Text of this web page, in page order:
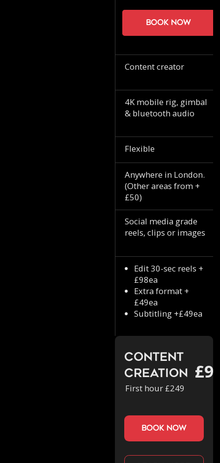
Book now
Content creator
4K mobile rig, gimbal
& bluetooth audio
Flexible
Anywhere in London.
(Other areas from +
£50)
Social media grade
reels, clips or images
Edit 30-sec reels +
£98ea
Extra format +
£49ea
Subtitling +£49ea
Content
Creation
First hour £249
book now